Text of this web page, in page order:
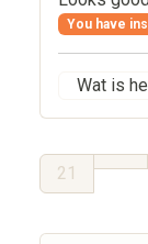
You have
Wat is
21